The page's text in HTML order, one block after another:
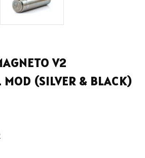
V2
MOD (SILVER & BLACK)